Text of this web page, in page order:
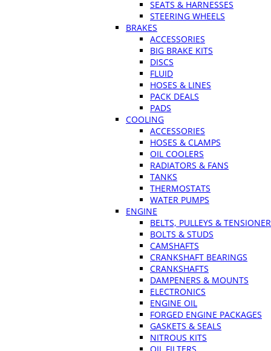
SEATS & HARNESSES
STEERING WHEELS
BRAKES
ACCESSORIES
BIG BRAKE KITS
DISCS
FLUID
HOSES & LINES
PACK DEALS
PADS
COOLING
ACCESSORIES
HOSES & CLAMPS
OIL COOLERS
RADIATORS & FANS
TANKS
THERMOSTATS
WATER PUMPS
ENGINE
BELTS, PULLEYS &
BOLTS & STUDS
CAMSHAFTS
CRANKSHAFT BEARINGS
CRANKSHAFTS
DAMPENERS & MOUNTS
ELECTRONICS
ENGINE OIL
FORGED ENGINE PACKAGES
GASKETS & SEALS
NITROUS KITS
OIL FILTERS